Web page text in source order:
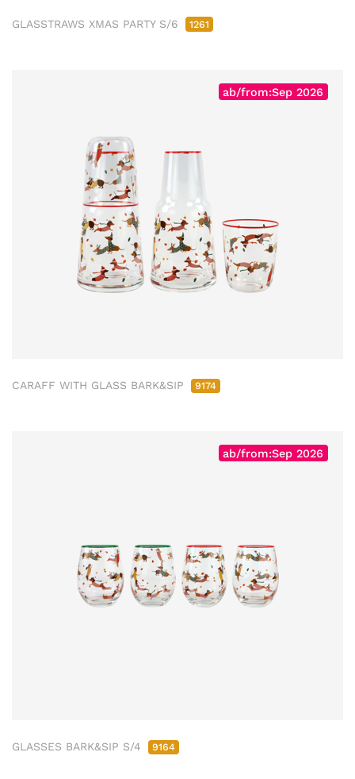
GLASSTRAWS XMAS PARTY S/6 1261
ab/from:Sep 2026
CARAFF WITH GLASS BARK&SIP 9174
ab/from:Sep 2026
GLASSES BARK&SIP S/4 9164